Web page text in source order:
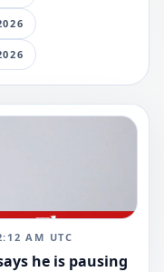
AM UTC
he is pausing